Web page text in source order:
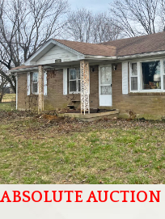
ABSOLUTE AUCTION